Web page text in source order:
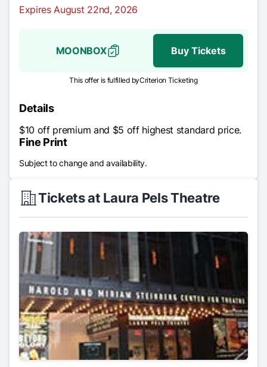
Expires August 22nd, 2026
Details
$10 off premium and $5 off highest standard price.
Fine Print
Subject to change and availability.
MOONBOX Buy Tickets
This offer is fulfilled byCriterion Ticketing
Tickets at Laura Pels Theatre